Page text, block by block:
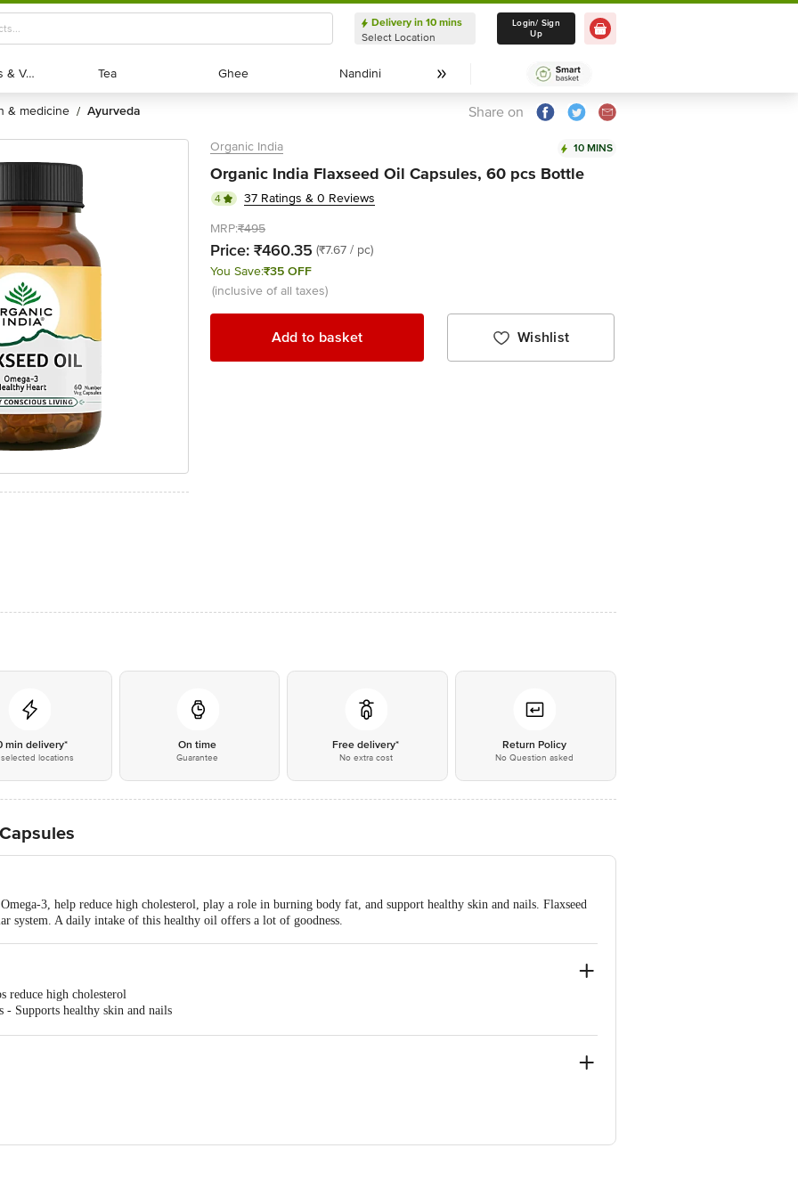
Delivery in 10 mins
Select Location
Delivery in 10 mins
Select Location
Login/ Sign
Up
Exotic Fruits & Veggies
Exotic Fruits & Veggies Tea
Tea Ghee
Ghee Nandini
Nandini
& medicine / ayurveda Share on
Organic India 10 MINS
Organic India Flaxseed Oil Capsules, 60 pcs Bottle
4
37 Ratings & 0 Reviews
MRP:₹495
Price: ₹460.35 (₹7.67 / pc)
You Save:₹35 OFF
(inclusive of all taxes)
Add to basket Wishlist
min delivery*
locations
On time
Guarantee
Free delivery*
No extra cost
Return Policy
No Question asked
3, help reduce high cholesterol, play a role in burning body fat, and support healthy skin and nails. Flaxseed
system. A daily intake of this healthy oil offers a lot of goodness.
reduce high cholesterol
Supports healthy skin and nails